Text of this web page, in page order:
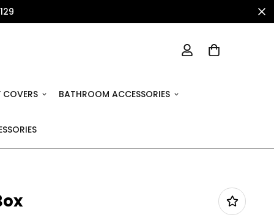
COVERS BATHROOM ACCESSORIES